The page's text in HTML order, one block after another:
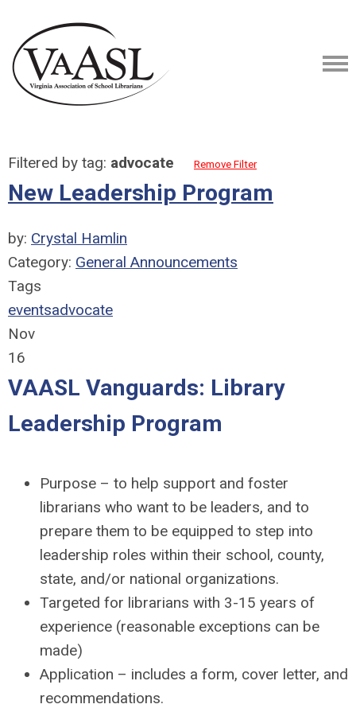
Filtered by tag: advocate Remove Filter
New Leadership Program
by: Crystal Hamlin
Category: General Announcements
Tags
eventsadvocate
Nov
16
VAASL Vanguards: Library
Leadership Program
Purpose – to help support and foster
librarians who want to be leaders, and to
prepare them to be equipped to step into
leadership roles within their school, county,
state, and/or national organizations.
Targeted for librarians with 3-15 years of
experience (reasonable exceptions can be
made)
Application – includes a form, cover letter, and
recommendations.